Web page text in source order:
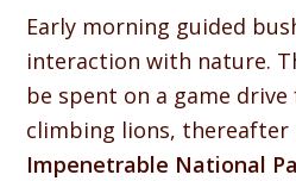
Early morning guided
interaction with nature.
be spent on a game
climbing lions, thereafter
Impenetrable National